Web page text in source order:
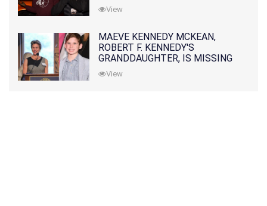
View
MAEVE KENNEDY MCKEAN,
ROBERT F. KENNEDY'S
GRANDDAUGHTER, IS MISSING
ALONG WITH HER SON
View